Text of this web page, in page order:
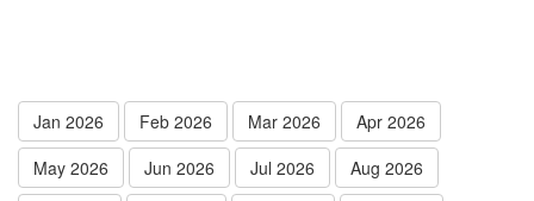
Jan 2026 Feb 2026 Mar 2026
Apr 2026
May 2026
Jun 2026 Jul 2026
Aug 2026